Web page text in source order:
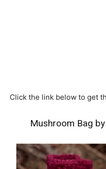
Click the link below to get
Mushroom Bag